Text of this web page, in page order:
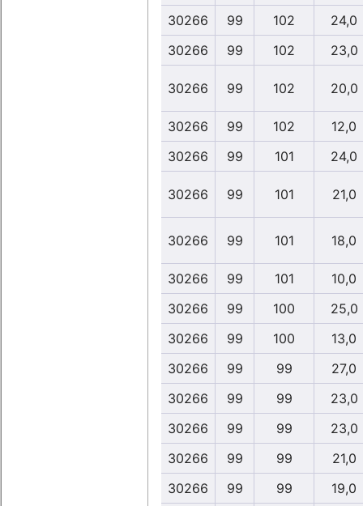
30266
99 102
24,0
30266
99 102 23,0
30266 99 102 20,0
30266 99 102
12,0
30266
99 101 24,0
30266 99 101 21,0
30266 99 101 18,0
30266 99 101
10,0
30266
99 100
25,0
30266
99 100
13,0
30266
99 99
27,0
30266
99 99
23,0
30266
99 99
23,0
30266
99 99
21,0
30266
99 99
19,0